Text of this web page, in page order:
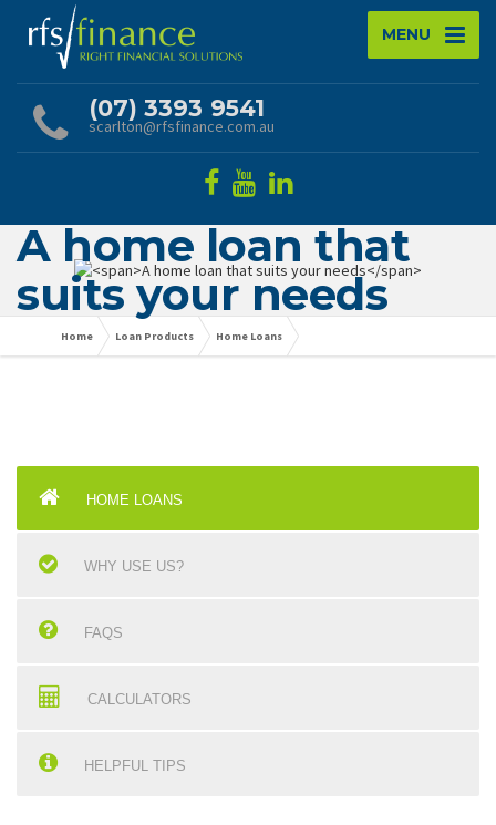
MENU
(07) 3393 9541
scarlton@rfsfinance.com.au
A home loan that
suits your needs
Home Loan Products Home Loans
HOME LOANS
WHY USE US?
FAQS
CALCULATORS
HELPFUL TIPS